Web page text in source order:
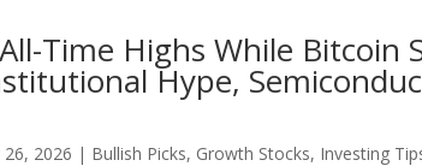
Time Highs While Bitcoin
Hype,
26, 2026 | Bullish Picks, Growth Stocks, Investing